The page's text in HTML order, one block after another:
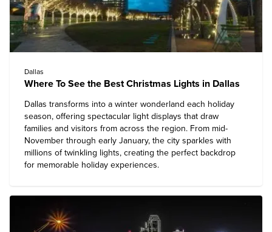
Dallas
Where To See the Best Christmas Lights in Dallas
Dallas transforms into a winter wonderland each holiday
season, offering spectacular light displays that draw
families and visitors from across the region. From mid-
November through early January, the city sparkles with
millions of twinkling lights, creating the perfect backdrop
for memorable holiday experiences.